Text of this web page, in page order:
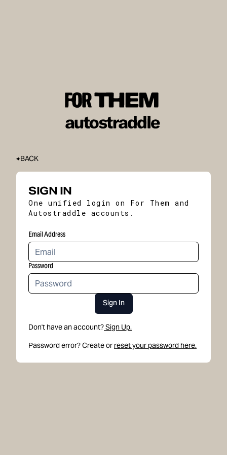
BACK
SIGN IN
One unified login on For Them and
Autostraddle accounts.
Email Address
Password
Sign In
Don't have an account?Sign Up.
Password error? Create or reset your password here.